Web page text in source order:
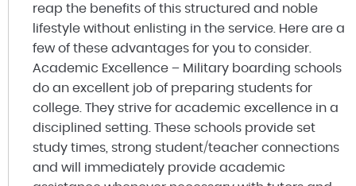
reap the benefits of this structured and noble
lifestyle without enlisting in the service. Here are a
few of these advantages for you to consider.
Academic Excellence – Military boarding schools
do an excellent job of preparing students for
college. They strive for academic excellence in a
disciplined setting. These schools provide set
study times, strong student/teacher connections
and will immediately provide academic